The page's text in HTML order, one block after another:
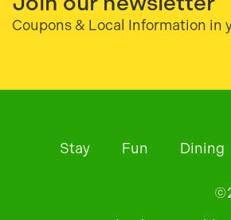
Coupons & Local Information in
Stay Fun Dining
©